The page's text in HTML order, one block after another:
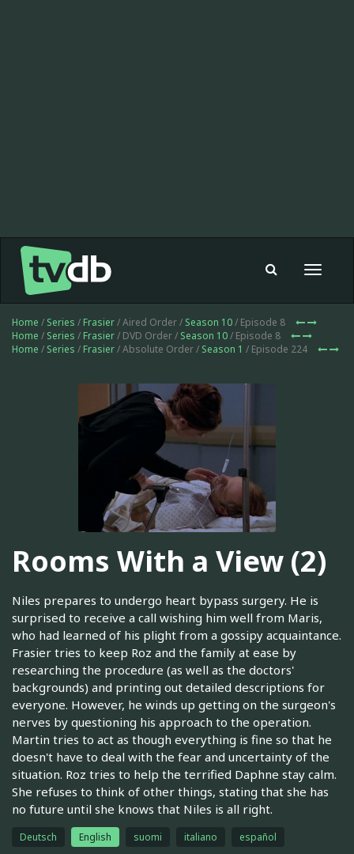
Toggle
Home / Series / Frasier/ Aired Order / Season 10/ Episode 8
Home / Series / Frasier/ DVD Order / Season 10/ Episode 8
Home / Series / Frasier/ Absolute Order / Season 1 / Episode 224
Rooms With a View (2)
Niles prepares to undergo heart bypass surgery. He is
surprised to receive a call wishing him well from Maris,
who had learned of his plight from a gossipy acquaintance.
Frasier tries to keep Roz and the family at ease by
researching the procedure (as well as the doctors'
backgrounds) and printing out detailed descriptions for
everyone. However, he winds up getting on the surgeon's
nerves by questioning his approach to the operation.
Martin tries to act as though everything is fine so that he
doesn't have to deal with the fear and uncertainty of the
situation. Roz tries to help the terrified Daphne stay calm.
She refuses to think of other things, stating that she has
no future until she knows that Niles is all right.
Deutsch English suomi italiano español